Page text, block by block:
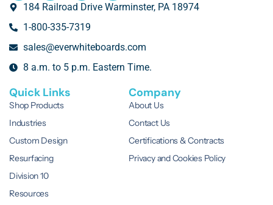
184 Railroad Drive Warminster, PA 18974
1-800-335-7319
sales@everwhiteboards.com
8 a.m. to 5 p.m. Eastern Time.
Quick Links
Shop Products
Industries
Custom Design
Resurfacing
Division 10
Resources
Company
About Us
Contact Us
Certifications & Contracts
Privacy and Cookies Policy